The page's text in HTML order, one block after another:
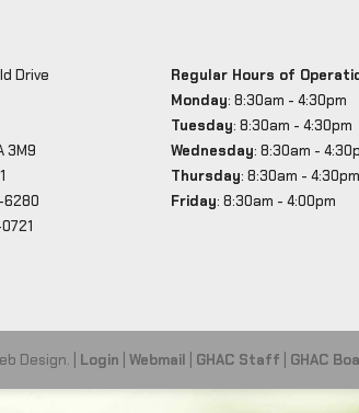
Drive
3M9
6280
Regular Hours of
Monday: 8:30am - 4:30pm
Tuesday: 8:30am - 4:30pm
Wednesday: 8:30am -
Thursday: 8:30am - 4:30pm
Friday: 8:30am - 4:00pm
Design. | Login Webmail GHAC Staff GHAC